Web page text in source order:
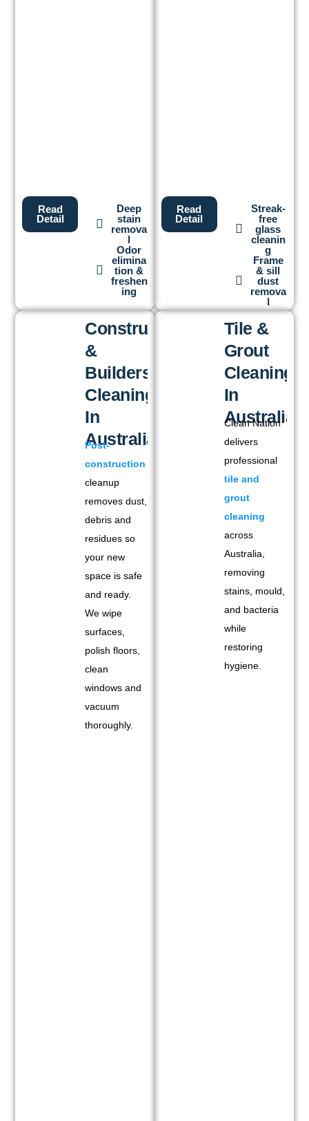
Read
Detail
Deep
stain
remova
l
Odor
elimina
tion &
freshen
ing
Read
Detail
Streak-
free
glass
cleanin
g
Frame
& sill
dust
remova
l
Construction
&
Builders
Cleaning
In
Australia
Post-
construction
cleanup
removes dust,
debris and
residues so
your new
space is safe
and ready.
We wipe
surfaces,
polish floors,
clean
windows and
vacuum
thoroughly.
Tile &
Grout
Cleaning
In
Australia
Clean Nation
delivers
professional
tile and
grout
cleaning
across
Australia,
removing
stains, mould,
and bacteria
while
restoring
hygiene.